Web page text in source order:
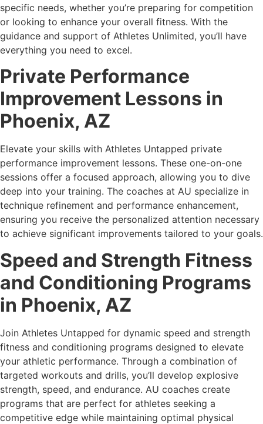
specific needs, whether you’re preparing for competition
or looking to enhance your overall fitness. With the
guidance and support of Athletes Unlimited, you’ll have
everything you need to excel.
Private Performance
Improvement Lessons in
Phoenix, AZ
Elevate your skills with Athletes Untapped private
performance improvement lessons. These one-on-one
sessions offer a focused approach, allowing you to dive
deep into your training. The coaches at AU specialize in
technique refinement and performance enhancement,
ensuring you receive the personalized attention necessary
to achieve significant improvements tailored to your goals.
Speed and Strength Fitness
and Conditioning Programs
in Phoenix, AZ
Join Athletes Untapped for dynamic speed and strength
fitness and conditioning programs designed to elevate
your athletic performance. Through a combination of
targeted workouts and drills, you’ll develop explosive
strength, speed, and endurance. AU coaches create
programs that are perfect for athletes seeking a
competitive edge while maintaining optimal physical